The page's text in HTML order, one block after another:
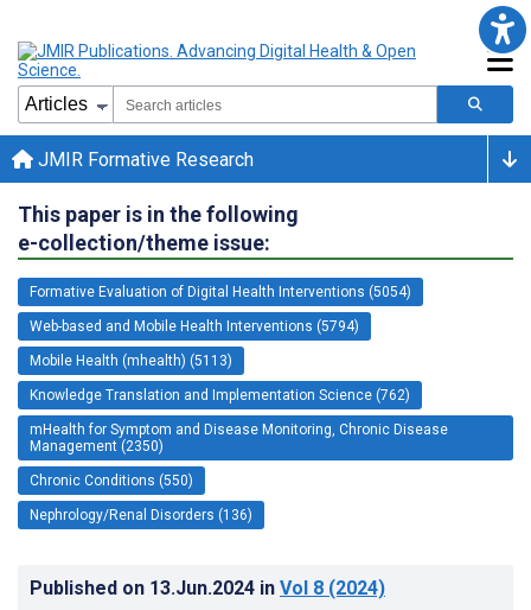
JMIR Formative Research
This paper is in the following
e-collection/theme issue:
Formative Evaluation of Digital Health Interventions (5054)
Web-based and Mobile Health Interventions (5794)
Mobile Health (mhealth) (5113)
Knowledge Translation and Implementation Science (762)
mHealth for Symptom and Disease Monitoring, Chronic Disease
Management (2350)
Chronic Conditions (550)
Nephrology/Renal Disorders (136)
Published on 13.Jun.2024 in Vol 8 (2024)